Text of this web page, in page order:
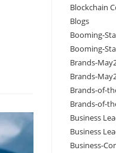
Blockchain
Blogs
Booming-
Booming-
Brands-
Brands-
Brands-of-
Brands-of-
Business
Business
Business-